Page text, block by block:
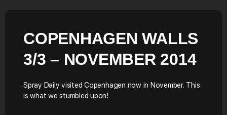
COPENHAGEN WALLS
3/3 – NOVEMBER 2014
Spray Daily visited Copenhagen now in November. This
is what we stumbled upon!